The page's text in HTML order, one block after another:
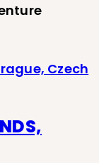
Czech